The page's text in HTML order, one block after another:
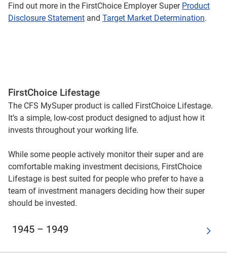
Find out more in the FirstChoice Employer Super Product
Disclosure Statement and Target Market Determination.
FirstChoice Lifestage
The CFS MySuper product is called FirstChoice Lifestage.
It’s a simple, low-cost product designed to adjust how it
invests throughout your working life.
While some people actively monitor their super and are
comfortable making investment decisions, FirstChoice
Lifestage is best suited for people who prefer to have a
team of investment managers deciding how their super
should be invested.
1945 – 1949